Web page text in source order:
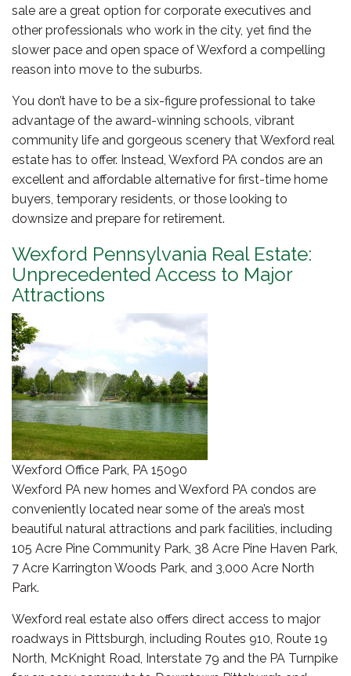
sale are a great option for corporate executives and
other professionals who work in the city, yet find the
slower pace and open space of Wexford a compelling
reason into move to the suburbs.
You don’t have to be a six-figure professional to take
advantage of the award-winning schools, vibrant
community life and gorgeous scenery that Wexford real
estate has to offer. Instead, Wexford PA condos are an
excellent and affordable alternative for first-time home
buyers, temporary residents, or those looking to
downsize and prepare for retirement.
Wexford Pennsylvania Real Estate:
Unprecedented Access to Major
Attractions
Wexford Office Park, PA 15090
Wexford PA new homes and Wexford PA condos are
conveniently located near some of the area’s most
beautiful natural attractions and park facilities, including
105 Acre Pine Community Park, 38 Acre Pine Haven Park,
7 Acre Karrington Woods Park, and 3,000 Acre North
Park.
Wexford real estate also offers direct access to major
roadways in Pittsburgh, including Routes 910, Route 19
North, McKnight Road, Interstate 79 and the PA Turnpike